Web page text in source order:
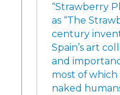
“Strawberry
as “The
century
Spain’s art
and
most of
naked